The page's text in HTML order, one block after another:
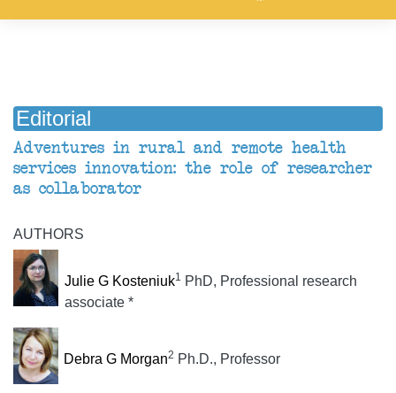
Editorial
Adventures in rural and remote health
services innovation: the role of researcher
as collaborator
AUTHORS
Julie G Kosteniuk1 PhD, Professional research
associate *
Debra G Morgan2 Ph.D., Professor